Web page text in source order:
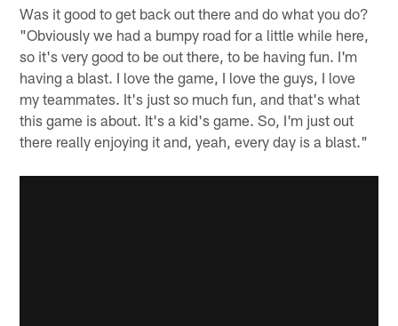
Was it good to get back out there and do what you do?
"Obviously we had a bumpy road for a little while here,
so it's very good to be out there, to be having fun. I'm
having a blast. I love the game, I love the guys, I love
my teammates. It's just so much fun, and that's what
this game is about. It's a kid's game. So, I'm just out
there really enjoying it and, yeah, every day is a blast."